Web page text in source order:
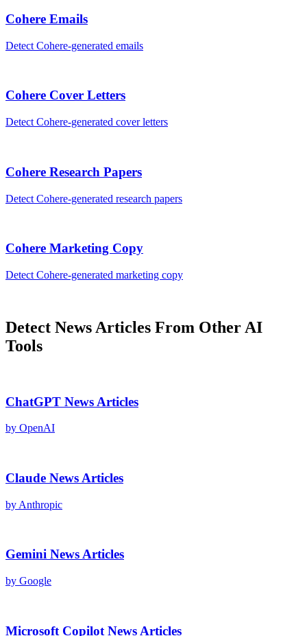
Cohere Emails
Detect Cohere-generated emails
Cohere Cover Letters
Detect Cohere-generated cover letters
Cohere Research Papers
Detect Cohere-generated research papers
Cohere Marketing Copy
Detect Cohere-generated marketing copy
Detect News Articles From Other AI
Tools
ChatGPT News Articles
by OpenAI
Claude News Articles
by Anthropic
Gemini News Articles
by Google
Microsoft Copilot News Articles